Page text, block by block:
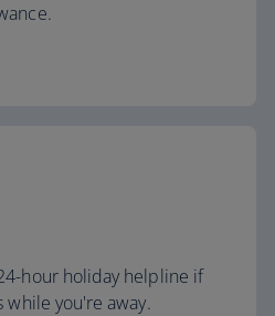
hour holiday helpline if
you're away.